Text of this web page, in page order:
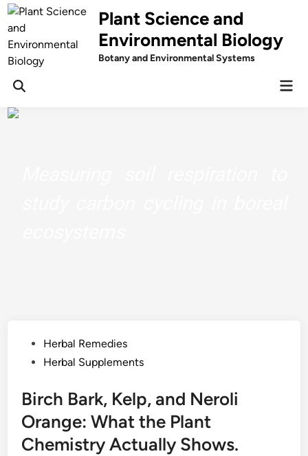
Skip
to
content
Plant Science and
Environmental Biology
Botany and Environmental Systems
PostedHerbal Remedies
Herbal Supplements
Birch Bark, Kelp, and Neroli
Orange: What the Plant
Chemistry Actually Shows.